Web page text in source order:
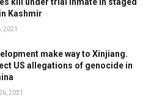
Kashmir
2021
make way to Xinjiang.
US allegations of genocide in
2021